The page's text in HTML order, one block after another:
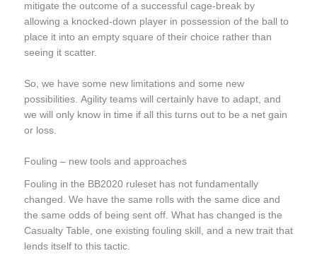
mitigate the outcome of a successful cage-break by
allowing a knocked-down player in possession of the ball to
place it into an empty square of their choice rather than
seeing it scatter.
So, we have some new limitations and some new
possibilities. Agility teams will certainly have to adapt, and
we will only know in time if all this turns out to be a net gain
or loss.
Fouling – new tools and approaches
Fouling in the BB2020 ruleset has not fundamentally
changed. We have the same rolls with the same dice and
the same odds of being sent off. What has changed is the
Casualty Table, one existing fouling skill, and a new trait that
lends itself to this tactic.